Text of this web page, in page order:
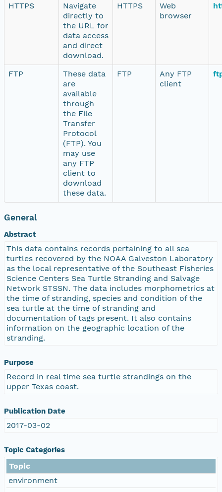
HTTPS
Navigate
directly to
the URL for
data access
and direct
download.
HTTPS
Web
browser
FTP
These data
are
available
through
the File
Transfer
Protocol
(FTP). You
may use
any FTP
client to
download
these data.
FTP
Any FTP
client
General
Abstract
This data contains records pertaining to all sea
turtles recovered by the NOAA Galveston Laboratory
as the local representative of the Southeast Fisheries
Science Centers Sea Turtle Stranding and Salvage
Network STSSN. The data includes morphometrics at
the time of stranding, species and condition of the
sea turtle at the time of stranding and
documentation of tags present. It also contains
information on the geographic location of the
stranding.
Purpose
Record in real time sea turtle strandings on the
upper Texas coast.
Publication Date
2017-03-02
Topic Categories
Topic
environment